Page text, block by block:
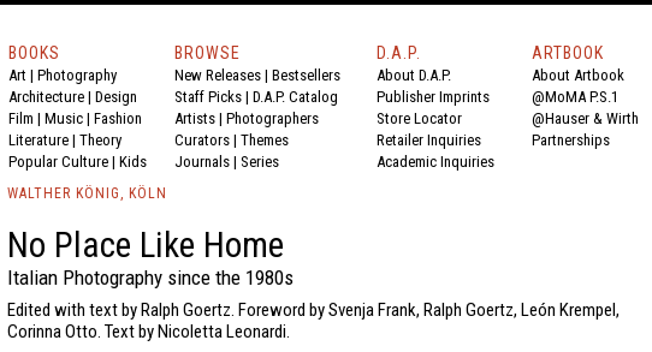
BOOKS
Art | Photography
Architecture | Design
Film | Music | Fashion
Literature | Theory
Popular Culture | Kids
BROWSE
New Releases | Bestsellers
Staff Picks | D.A.P. Catalog
Artists | Photographers
Curators | Themes
Journals | Series
D.A.P.
About D.A.P.
Publisher Imprints
Store Locator
Retailer Inquiries
Academic Inquiries
ARTBOOK
About Artbook
@MoMA P.S.1
@Hauser & Wirth
Partnerships
WALTHER KÖNIG, KÖLN
No Place Like Home
Italian Photography since the 1980s
Edited with text by Ralph Goertz. Foreword by Svenja Frank, Ralph Goertz, León Krempel,
Corinna Otto. Text by Nicoletta Leonardi.